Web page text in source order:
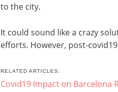
to the city.
It could sound like a crazy
efforts. However, post-
RELATED ARTICLES:
Covid19 Impact on Barcelona